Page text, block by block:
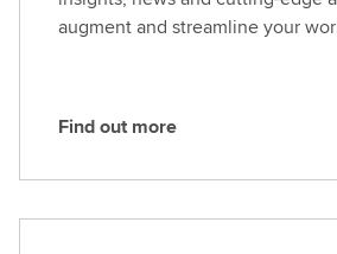
r
e
augment and streamline your
F
d
Find out more